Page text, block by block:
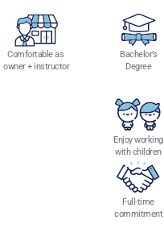
Comfortable as
owner + instructor
Bachelor’s
Degree
Full-time
commitment
Enjoy working
with children